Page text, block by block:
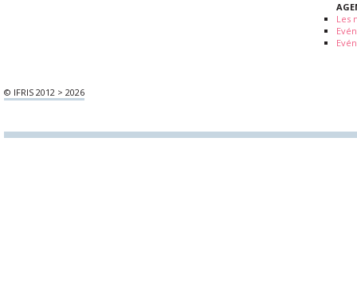
Les
© IFRIS 2012 > 2026